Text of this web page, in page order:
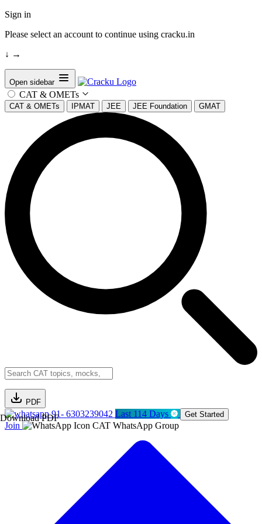
Sign in
Please select an account to continue using cracku.in
↓ →
Open sidebar
CAT & OMETs
CAT & OMETs IPMAT JEE JEE Foundation GMAT
PDF
Download PDF91- 6303239042 Last 114 Days Get Started
Join CAT WhatsApp Group